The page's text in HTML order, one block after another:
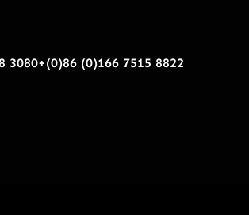
3080+(0)86 (0)166 7515 8822